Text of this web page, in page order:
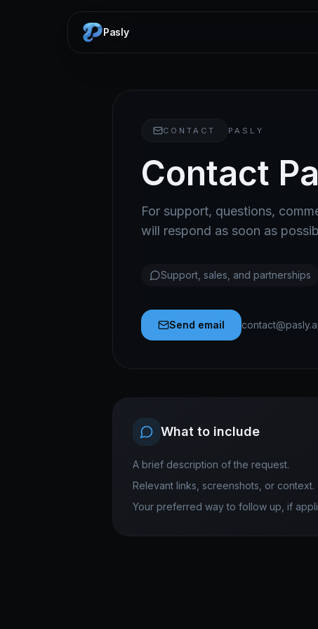
Pasly
CONTACT PASLY
Contact
For support, questions,
will respond as soon as
Support, sales, and partnerships
Send email
What to include
A brief description of the request.
Relevant links, screenshots, or context.
Your preferred way to follow up, if